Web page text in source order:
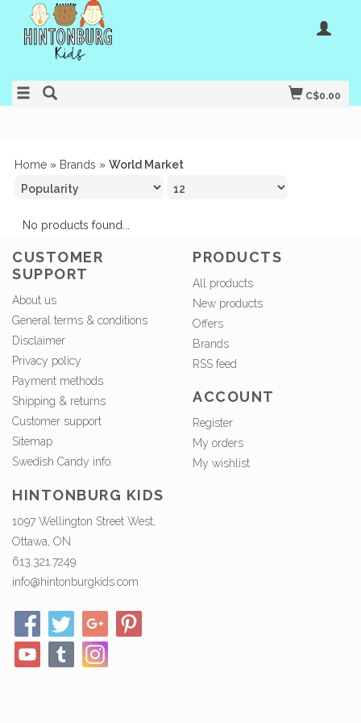
C$0.00
Home » Brands » World Market
No products found...
CUSTOMER
SUPPORT
About us
General terms & conditions
Disclaimer
Privacy policy
Payment methods
Shipping & returns
Customer support
Sitemap
Swedish Candy info.
PRODUCTS
All products
New products
Offers
Brands
RSS feed
ACCOUNT
Register
My orders
My wishlist
HINTONBURG KIDS
1097 Wellington Street West,
Ottawa, ON
613.321.7249
info@hintonburgkids.com